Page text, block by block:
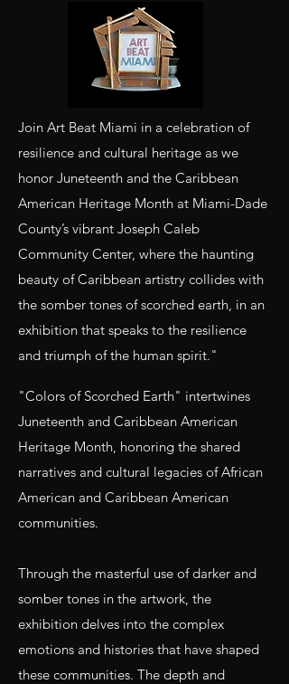
Join Art Beat Miami in a celebration of
resilience and cultural heritage as we
honor Juneteenth and the Caribbean
American Heritage Month at Miami-Dade
County’s vibrant Joseph Caleb
Community Center, where the haunting
beauty of Caribbean artistry collides with
the somber tones of scorched earth, in an
exhibition that speaks to the resilience
and triumph of the human spirit."
"Colors of Scorched Earth" intertwines
Juneteenth and Caribbean American
Heritage Month, honoring the shared
narratives and cultural legacies of African
American and Caribbean American
communities.
Through the masterful use of darker and
somber tones in the artwork, the
exhibition delves into the complex
emotions and histories that have shaped
these communities. The depth and